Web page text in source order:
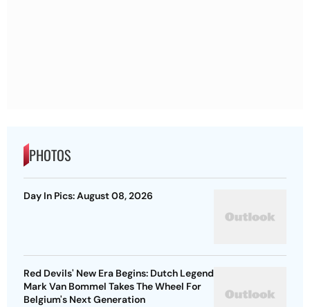
PHOTOS
Day In Pics: August 08, 2026
Red Devils' New Era Begins: Dutch Legend
Mark Van Bommel Takes The Wheel For
Belgium's Next Generation